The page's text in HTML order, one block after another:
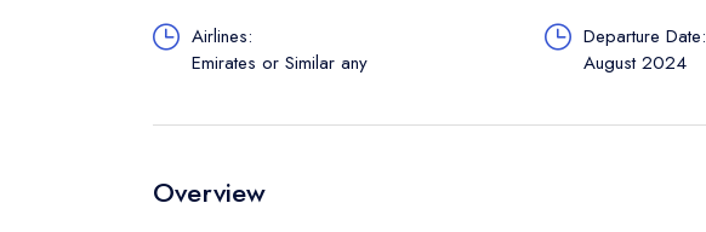
Airlines:
Emirates or Similar any
Departure Date:
August 2024
Overview